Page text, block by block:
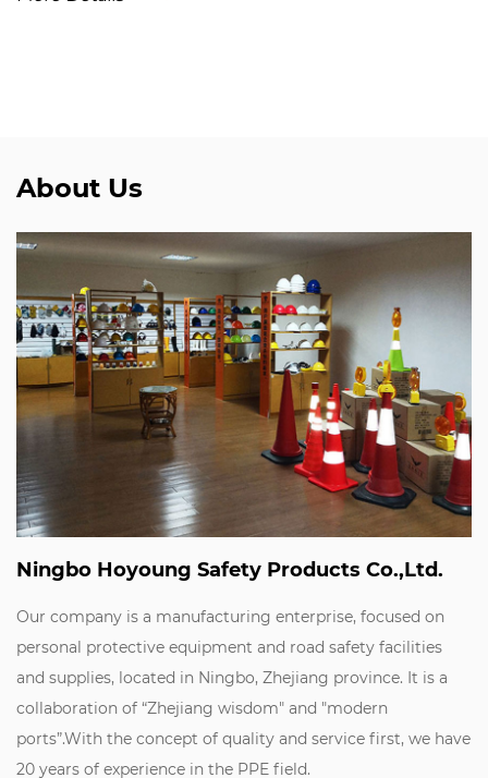
About Us
Ningbo Hoyoung Safety Products Co.,Ltd.
Our company is a manufacturing enterprise, focused on
personal protective equipment and road safety facilities
and supplies, located in Ningbo, Zhejiang province. It is a
collaboration of “Zhejiang wisdom" and "modern
ports”.With the concept of quality and service first, we have
20 years of experience in the PPE field.